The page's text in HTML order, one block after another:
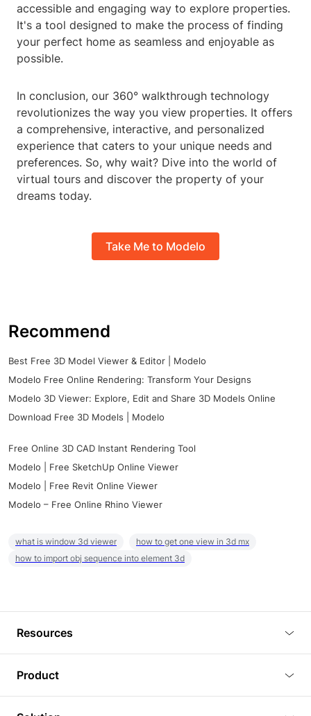
accessible and engaging way to explore properties.
It's a tool designed to make the process of finding
your perfect home as seamless and enjoyable as
possible.
In conclusion, our 360° walkthrough technology
revolutionizes the way you view properties. It offers
a comprehensive, interactive, and personalized
experience that caters to your unique needs and
preferences. So, why wait? Dive into the world of
virtual tours and discover the property of your
dreams today.
Take Me to Modelo
Recommend
Best Free 3D Model Viewer & Editor | Modelo
Modelo Free Online Rendering: Transform Your Designs
Modelo 3D Viewer: Explore, Edit and Share 3D Models Online
Download Free 3D Models | Modelo
Free Online 3D CAD Instant Rendering Tool
Modelo | Free SketchUp Online Viewer
Modelo | Free Revit Online Viewer
Modelo – Free Online Rhino Viewer
what is window 3d viewer
how to get one view in 3d mx
how to import obj sequence into element 3d
Resources
Tutorials
Product
3D Viewer